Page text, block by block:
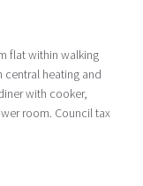
flat within walking
heating and
with cooker,
room. Council tax